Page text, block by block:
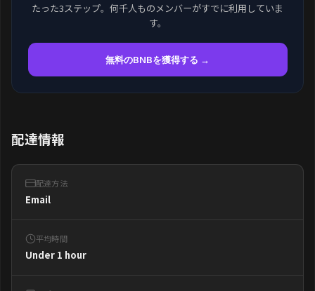
たった3ステップ。何千人ものメンバーがすでに利用していま
す。
無料のBNBを獲得する →
配達情報
配達方法
Email
平均時間
Under 1 hour